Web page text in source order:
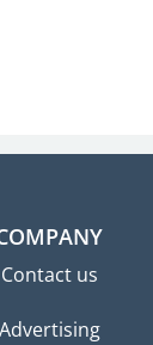
Contact us
Advertising